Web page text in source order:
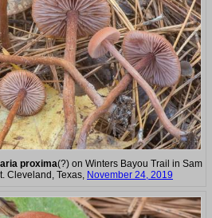
proxima(?) on Winters Bayou Trail in Sam
Cleveland, Texas, November 24, 2019